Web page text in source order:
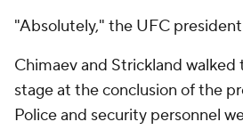
"Absolutely," the UFC
Chimaev and Strickland
stage at the conclusion of the
Police and security personnel